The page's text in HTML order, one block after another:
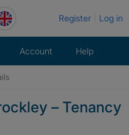
Register Log in
Account Help
– Tenancy